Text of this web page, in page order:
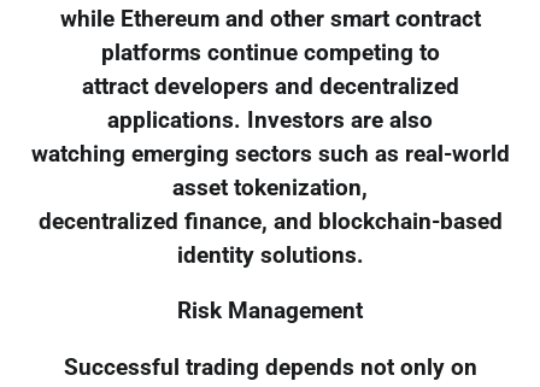
while Ethereum and other smart contract
platforms continue competing to
attract developers and decentralized
applications. Investors are also
watching emerging sectors such as real-world
asset tokenization,
decentralized finance, and blockchain-based
identity solutions.
Risk Management
Successful trading depends not only on